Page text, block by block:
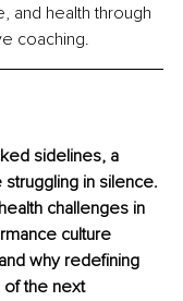
and health through
coaching.
sidelines, a
in silence.
challenges in
culture
why redefining
of the next